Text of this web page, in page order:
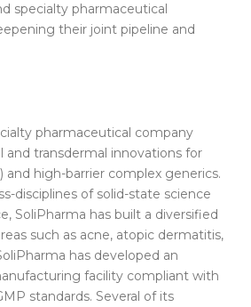
specialty pharmaceutical
their joint pipeline and
pharmaceutical company
and transdermal innovations for
and high-barrier complex generics.
disciplines of solid-state science
SoliPharma has built a diversified
such as acne, atopic dermatitis,
has developed an
facility compliant with
standards. Several of its